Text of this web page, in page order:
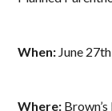
When: June
Where: